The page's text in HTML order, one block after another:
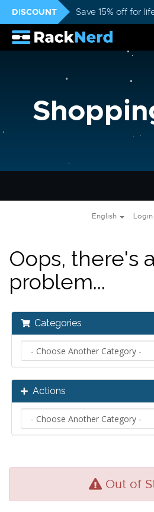
DISCOUNT Save 15% off for
English Login
Oops, there's a
problem...
Categories
Actions
Out of